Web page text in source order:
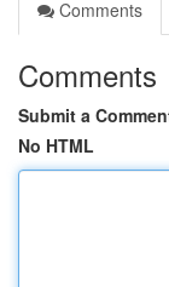
Comments
Comments
Submit a
No HTML